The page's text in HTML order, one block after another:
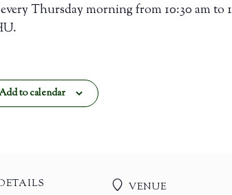
Thursday morning from 10:30 am
to calendar
VENUE